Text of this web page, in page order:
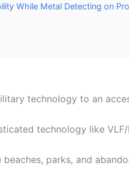
While Metal Detecting on
technology to an
technology like
parks, and